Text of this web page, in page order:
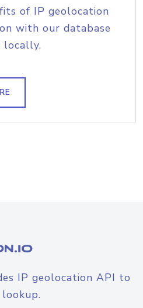
of IP geolocation
with our database
locally.
IP geolocation API to